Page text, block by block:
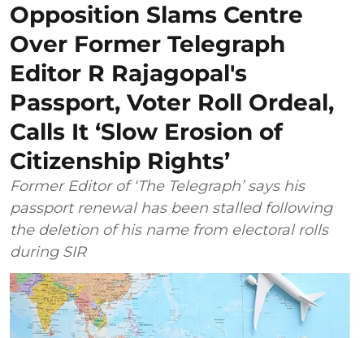
Opposition Slams Centre
Over Former Telegraph
Editor R Rajagopal's
Passport, Voter Roll Ordeal,
Calls It ‘Slow Erosion of
Citizenship Rights’
Former Editor of ‘The Telegraph’ says his
passport renewal has been stalled following
the deletion of his name from electoral rolls
during SIR